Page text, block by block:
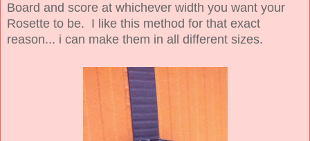
Board and score at whichever width you want your
Rosette to be. I like this method for that exact
reason... i can make them in all different sizes.